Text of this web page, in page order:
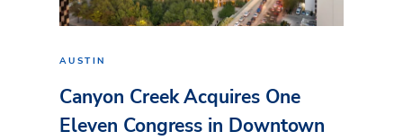
AUSTIN
Canyon Creek Acquires One
Eleven Congress in Downtown